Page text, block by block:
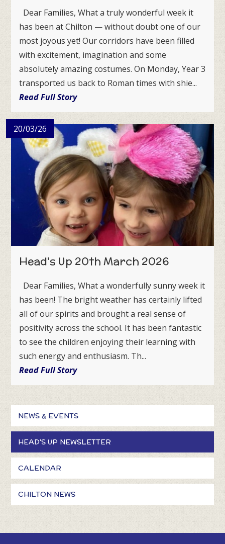
Dear Families, What a truly wonderful week it
has been at Chilton — without doubt one of our
most joyous yet! Our corridors have been filled
with excitement, imagination and some
absolutely amazing costumes. On Monday, Year 3
transported us back to Roman times with shie...
Read Full Story
20/03/26
Head's Up 20th March 2026
Dear Families, What a wonderfully sunny week it
has been! The bright weather has certainly lifted
all of our spirits and brought a real sense of
positivity across the school. It has been fantastic
to see the children enjoying their learning with
such energy and enthusiasm. Th...
Read Full Story
NEWS & EVENTS
HEAD'S UP NEWSLETTER
CALENDAR
CHILTON NEWS